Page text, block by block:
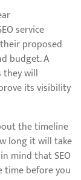
service
proposed
budget. A
they will
its visibility
the timeline
long it will take
mind that SEO
time before you